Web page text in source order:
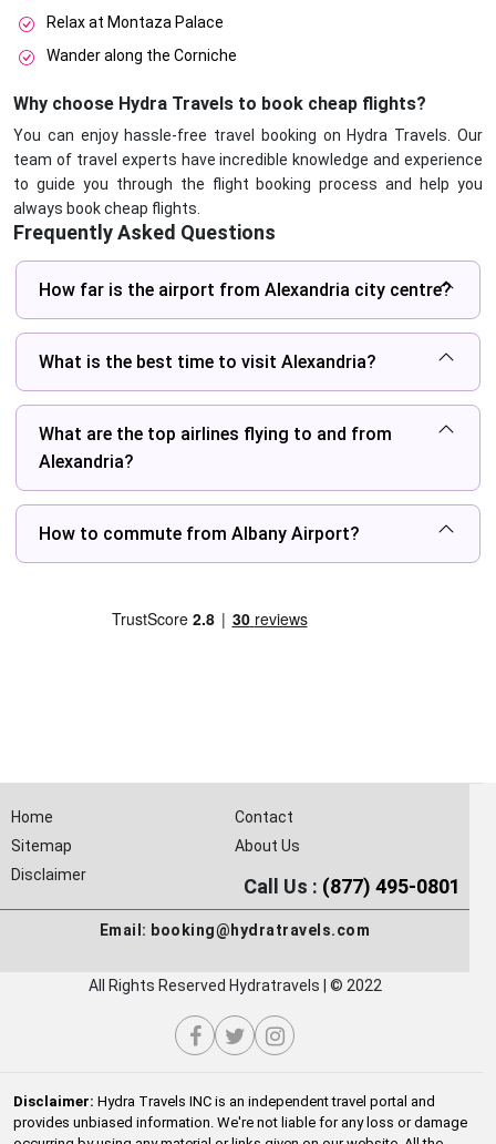
Relax at Montaza Palace
Wander along the Corniche
Why choose Hydra Travels to book cheap flights?
You can enjoy hassle-free travel booking on Hydra Travels. Our
team of travel experts have incredible knowledge and experience
to guide you through the flight booking process and help you
always book cheap flights.
Frequently Asked Questions
How far is the airport from Alexandria city centre?
What is the best time to visit Alexandria?
What are the top airlines flying to and from
Alexandria?
How to commute from Albany Airport?
Home
Contact
Sitemap
About Us
Disclaimer
Call Us : (877) 495-0801
Email: booking@hydratravels.com
All Rights Reserved Hydratravels | © 2022
Disclaimer: Hydra Travels INC is an independent travel portal and
provides unbiased information. We're not liable for any loss or damage